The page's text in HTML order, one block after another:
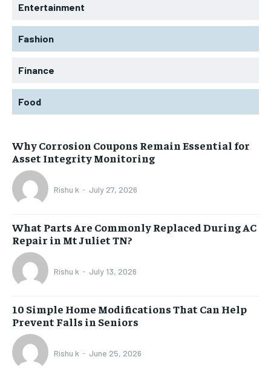
Entertainment
Fashion
Finance
Food
Why Corrosion Coupons Remain Essential for
Asset Integrity Monitoring
Rishu k - July 27, 2026
What Parts Are Commonly Replaced During AC
Repair in Mt Juliet TN?
Rishu k - July 13, 2026
10 Simple Home Modifications That Can Help
Prevent Falls in Seniors
Rishu k - June 25, 2026